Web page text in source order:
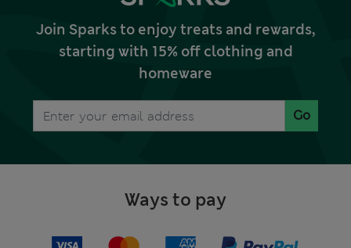
Join Sparks to enjoy treats and rewards,
starting with 15% off clothing and
homeware
Go
Ways to pay